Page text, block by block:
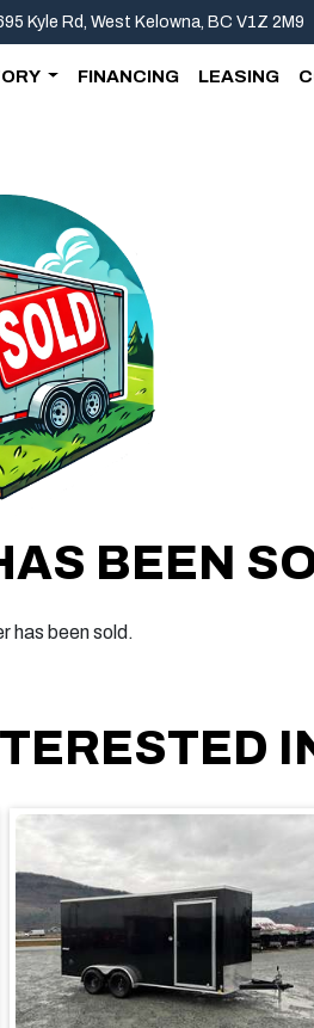
Kyle Rd, West Kelowna, BC V1Z 2M9
FINANCING LEASING
BEEN
has been sold.